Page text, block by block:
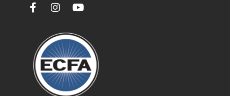
F
b
o
o
k
I
t
a
g
r
a
m
Y
t
u
b
e